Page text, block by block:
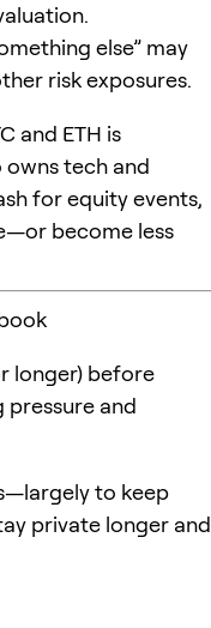
else” may
risk exposures.
and ETH is
tech and
for equity events,
become less
longer) before
and
to keep
private longer and